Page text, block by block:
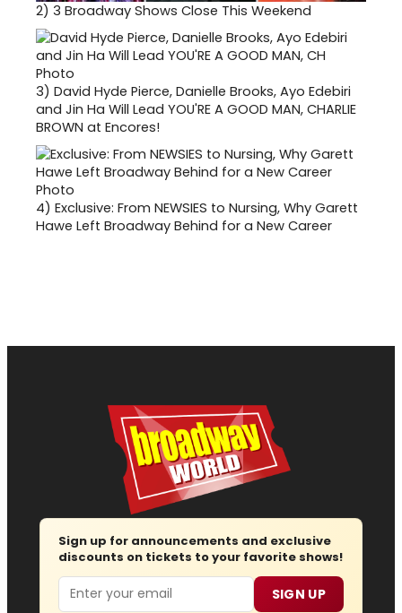
2) 3 Broadway Shows Close This Weekend
3) David Hyde Pierce, Danielle Brooks, Ayo Edebiri
and Jin Ha Will Lead YOU'RE A GOOD MAN, CHARLIE
BROWN at Encores!
4) Exclusive: From NEWSIES to Nursing, Why Garett
Hawe Left Broadway Behind for a New Career
Sign up for announcements and exclusive
discounts on tickets to your favorite shows!
Email SIGN UP